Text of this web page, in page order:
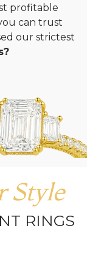
profitable
can trust
our strictest
Style
RINGS